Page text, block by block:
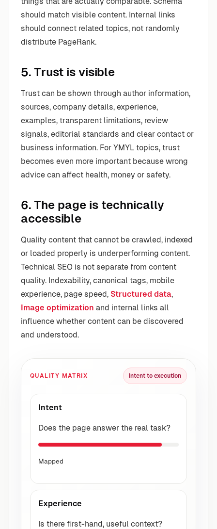
should match visible content. Internal links
should connect related topics, not randomly
distribute PageRank.
5. Trust is visible
Trust can be shown through author information,
sources, company details, experience,
examples, transparent limitations, review
signals, editorial standards and clear contact or
business information. For YMYL topics, trust
becomes even more important because wrong
advice can affect health, money or safety.
6. The page is technically
accessible
Quality content that cannot be crawled, indexed
or loaded properly is underperforming content.
Technical SEO is not separate from content
quality. Indexability, canonical tags, mobile
experience, page speed, Structured data,
Image optimization and internal links all
influence whether content can be discovered
and understood.
QUALITY MATRIX Intent to execution
Intent
Does the page answer the real task?
Mapped
Experience
Is there first-hand, useful context?